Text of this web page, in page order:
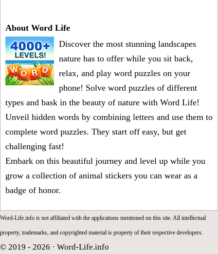
About Word Life
Discover the most stunning landscapes
nature has to offer while you sit back,
relax, and play word puzzles on your
phone! Solve word puzzles of different
types and bask in the beauty of nature with Word Life!
Unveil hidden words by combining letters and use them to
complete word puzzles. They start off easy, but get
challenging fast!
Embark on this beautiful journey and level up while you
grow a collection of animal stickers you can wear as a
badge of honor.
Word-Life.info is not affiliated with the applications mentioned on this site. All intellectual
property, trademarks, and copyrighted material is property of their respective developers.
© 2019 - 2026 · Word-Life.info